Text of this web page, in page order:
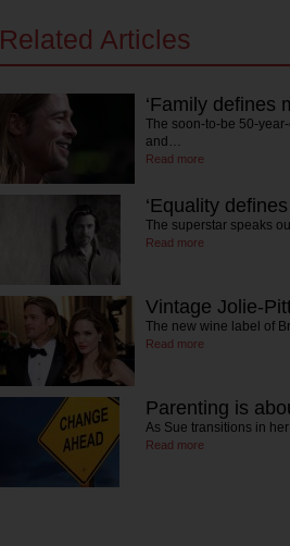
Related Articles
‘Family defines
The soon-to-be 50-
and…
Read more
‘Equality
The superstar speaks
Read more
Vintage Jolie-
The new wine label of
Read more
Parenting is
As Sue transitions in
Read more